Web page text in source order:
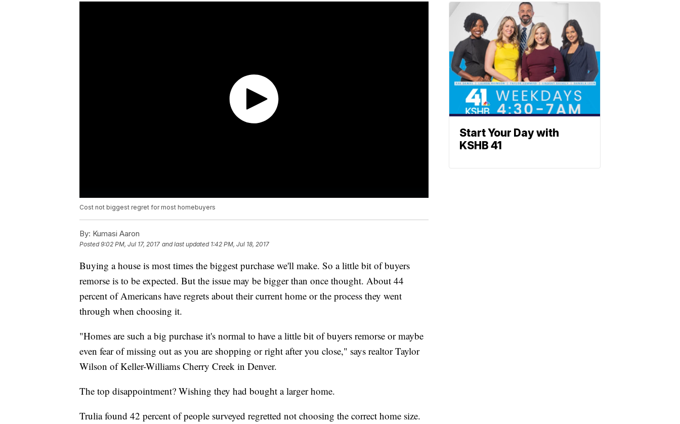
Cost not biggest regret for most homebuyers
By: Kumasi Aaron
Posted9:02 PM, Jul 17, 2017 and last updated 1:42 PM, Jul 18, 2017
Buying a house is most times the biggest purchase we'll make. So a little bit of buyers
remorse is to be expected. But the issue may be bigger than once thought. About 44
percent of Americans have regrets about their current home or the process they went
through when choosing it.
"Homes are such a big purchase it's normal to have a little bit of buyers remorse or maybe
even fear of missing out as you are shopping or right after you close," says realtor Taylor
Wilson of Keller-Williams Cherry Creek in Denver.
The top disappointment? Wishing they had bought a larger home.
Trulia found 42 percent of people surveyed regretted not choosing the correct home size.
Start Your Day with
KSHB 41